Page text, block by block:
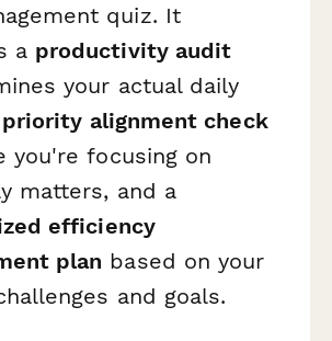
quiz. It
a productivity audit
your actual daily
priority alignment check
you're focusing on
matters, and a
efficiency
plan based on your
and goals.